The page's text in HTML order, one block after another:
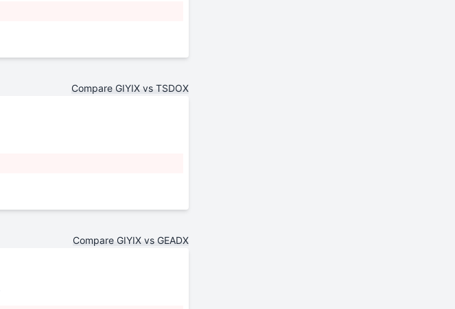
Compare GIYIX vs TSDOX
Compare GIYIX vs GEADX